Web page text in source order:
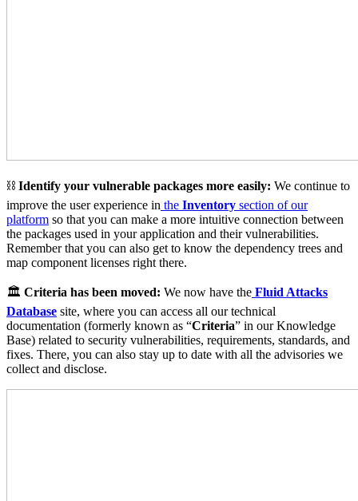
⛓️ Identify your vulnerable packages more easily: We continue to
improve the user experience in the Inventory section of our
platform so that you can make a more intuitive connection between
the packages used in your application and their vulnerabilities.
Remember that you can also get to know the dependency trees and
map component licenses right there.
🏛️ Criteria has been moved: We now have the Fluid Attacks
Database site, where you can access all our technical
documentation (formerly known as “Criteria” in our Knowledge
Base) related to security vulnerabilities, requirements, standards, and
fixes. There, you can also stay up to date with all the advisories we
collect and disclose.